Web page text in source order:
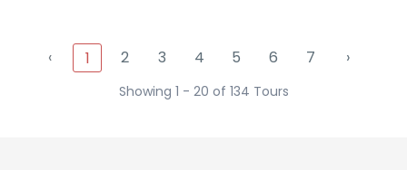
‹ 1 2 3 4 5 6 7 ›
Showing 1 - 20 of 134 Tours